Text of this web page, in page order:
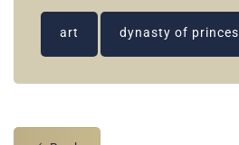
art dynasty of princes